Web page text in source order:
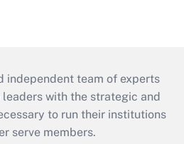
independent team of experts
with the strategic and
to run their institutions
serve members.